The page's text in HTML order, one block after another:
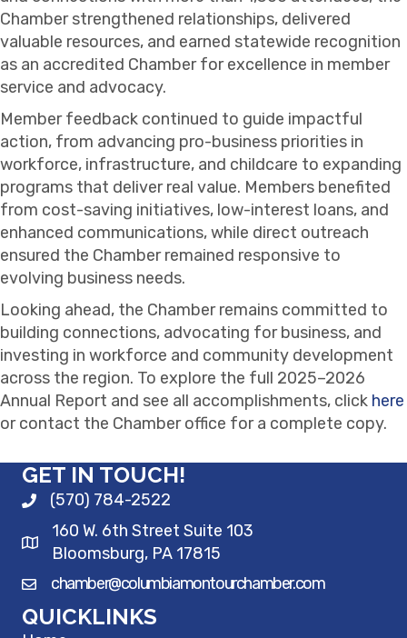
Chamber strengthened relationships, delivered
valuable resources, and earned statewide recognition
as an accredited Chamber for excellence in member
service and advocacy.
Member feedback continued to guide impactful
action, from advancing pro-business priorities in
workforce, infrastructure, and childcare to expanding
programs that deliver real value. Members benefited
from cost-saving initiatives, low-interest loans, and
enhanced communications, while direct outreach
ensured the Chamber remained responsive to
evolving business needs.
Looking ahead, the Chamber remains committed to
building connections, advocating for business, and
investing in workforce and community development
across the region. To explore the full 2025–2026
Annual Report and see all accomplishments, click here
or contact the Chamber office for a complete copy.
GET IN TOUCH!
(570) 784-2522
160 W. 6th Street Suite 103
Bloomsburg, PA 17815
chamber@columbiamontourchamber.com
QUICKLINKS